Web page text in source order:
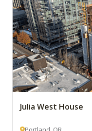
Julia West House